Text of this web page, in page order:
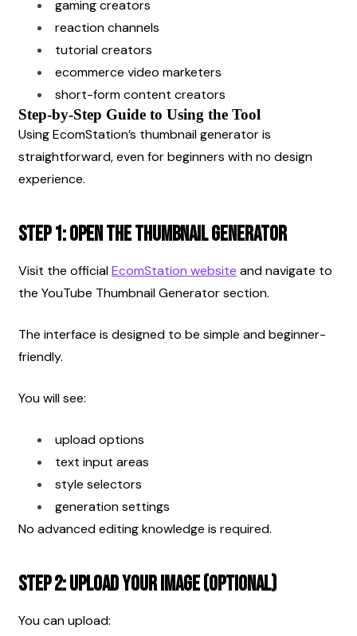
gaming creators
reaction channels
tutorial creators
ecommerce video marketers
short-form content creators
Step-by-Step Guide to Using the Tool
Using EcomStation’s thumbnail generator is
straightforward, even for beginners with no design
experience.
Step 1: Open the Thumbnail Generator
Visit the officialEcomStation website and navigate to
the YouTube Thumbnail Generator section.
The interface is designed to be simple and beginner-
friendly.
You will see:
upload options
text input areas
style selectors
generation settings
No advanced editing knowledge is required.
Step 2: Upload Your Image (Optional)
You can upload: